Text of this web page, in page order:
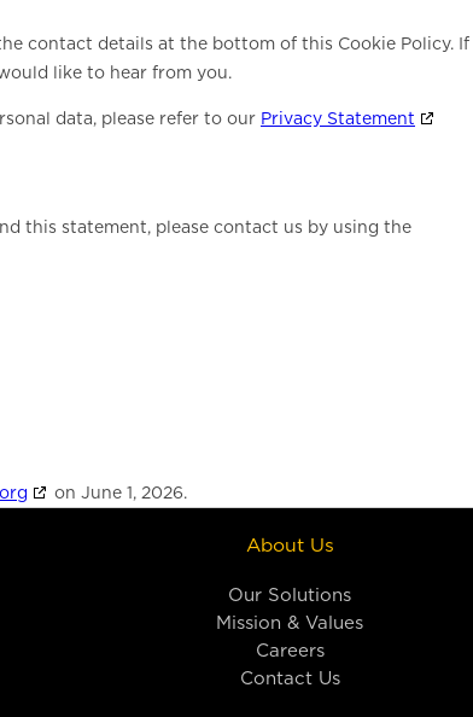
contact details at the bottom of this Cookie Policy. If
like to hear from you.
data, please refer to our Privacy Statement
this statement, please contact us by using the
on June 1, 2026.
About Us
Our Solutions
Mission & Values
Careers
Contact Us